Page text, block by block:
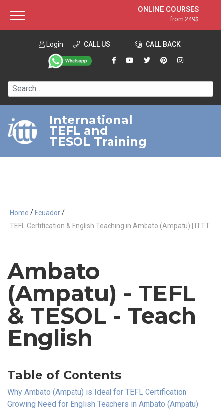
ONLINE COURSES
from 249$
ONLINE DIPLOMA
from 599$
IN-CLASS COURSES
120-HOUR COURSE
220-HOUR MASTER PACKAGE
550-HOUR EXPERT PACKAGE
Login CALL US CALL BACK
International
TEFL and
TESOL Training
Home / Ecuador/
TEFL Certification & English Teaching in Ambato (Ampatu) | ITTT
Ambato
(Ampatu) - TEFL
& TESOL - Teach
English
Table of Contents
Why Ambato (Ampatu) is Ideal for TEFL Certification
Growing Need for English Teachers in Ambato (Ampatu)
About ITTT Jobs
Contact us